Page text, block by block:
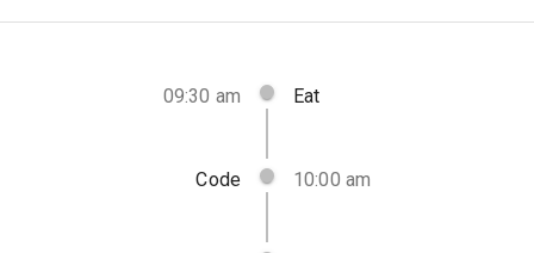
09:30 am Eat
10:00 am
Code